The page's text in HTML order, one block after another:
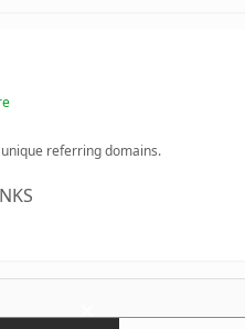
unique referring domains.
×